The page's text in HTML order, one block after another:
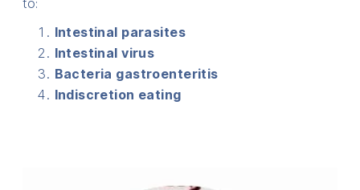
to:
Intestinal parasites
Intestinal virus
Bacteria gastroenteritis
Indiscretion eating